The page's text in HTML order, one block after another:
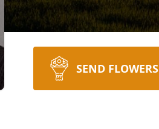
SEND FLOWERS